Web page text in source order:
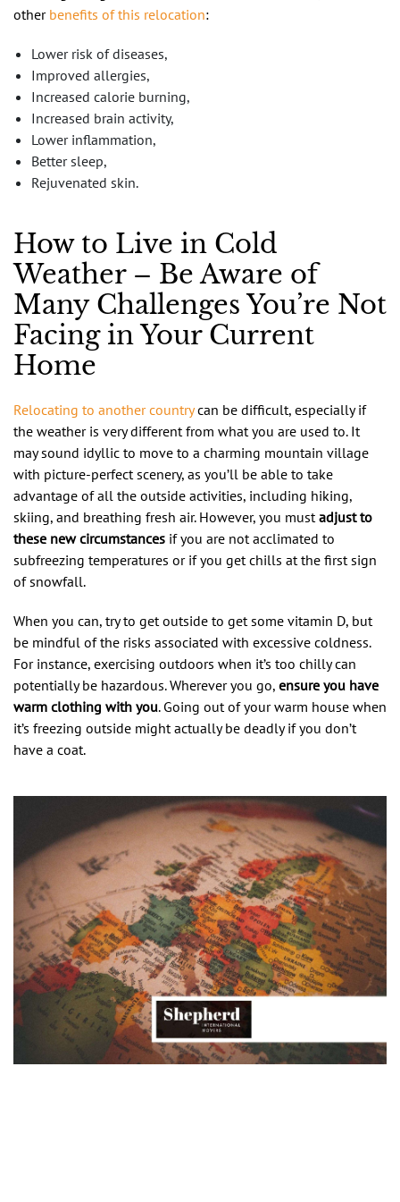
other benefits of this relocation:
Lower risk of diseases,
Improved allergies,
Increased calorie burning,
Increased brain activity,
Lower inflammation,
Better sleep,
Rejuvenated skin.
How to Live in Cold
Weather – Be Aware of
Many Challenges You’re Not
Facing in Your Current
Home
Relocating to another countrycan be difficult, especially if
the weather is very different from what you are used to. It
may sound idyllic to move to a charming mountain village
with picture-perfect scenery, as you’ll be able to take
advantage of all the outside activities, including hiking,
skiing, and breathing fresh air. However, you must adjust to
these new circumstances if you are not acclimated to
subfreezing temperatures or if you get chills at the first sign
of snowfall.
When you can, try to get outside to get some vitamin D, but
be mindful of the risks associated with excessive coldness.
For instance, exercising outdoors when it’s too chilly can
potentially be hazardous. Wherever you go, ensure you have
warm clothing with you. Going out of your warm house when
it’s freezing outside might actually be deadly if you don’t
have a coat.